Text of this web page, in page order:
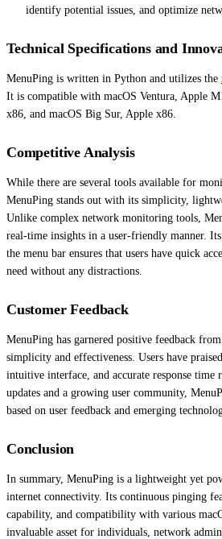
identify potential issues, and optimize
Technical Specifications and
MenuPing is written in Python and utilizes the
It is compatible with macOS Ventura, Apple
x86, and macOS Big Sur, Apple x86.
Competitive Analysis
While there are several tools available for
MenuPing stands out with its simplicity,
Unlike complex network monitoring tools,
real-time insights in a user-friendly manner.
the menu bar ensures that users have quick
need without any distractions.
Customer Feedback
MenuPing has garnered positive feedback
simplicity and effectiveness. Users have
intuitive interface, and accurate response
updates and a growing user community,
based on user feedback and emerging
Conclusion
In summary, MenuPing is a lightweight yet
internet connectivity. Its continuous pinging
capability, and compatibility with various
invaluable asset for individuals, network